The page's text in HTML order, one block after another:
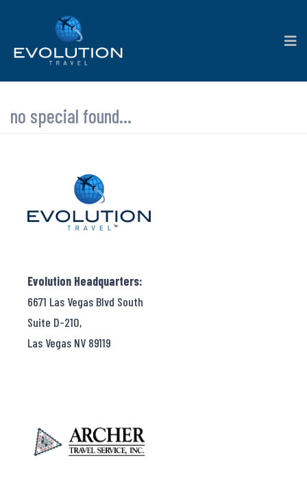
no special found...
Evolution Headquarters:
6671 Las Vegas Blvd South
Suite D-210,
Las Vegas NV 89119